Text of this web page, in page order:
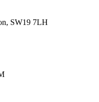
SW19 7LH